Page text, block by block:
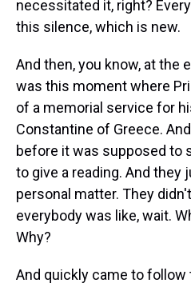
necessitated it, right?
this silence, which is new.
And then, you know, at the
was this moment where
of a memorial service for
Constantine of Greece.
before it was supposed to
to give a reading. And they
personal matter. They
everybody was like, wait.
Why?
And quickly came to follow